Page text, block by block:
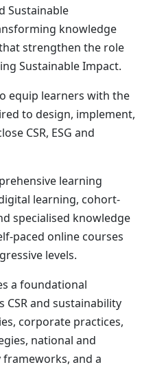
Sustainable
knowledge
strengthen the role
Sustainable Impact.
equip learners with the
to design, implement,
CSR, ESG and
learning
learning, cohort-
specialised knowledge
paced online courses
levels.
a foundational
CSR and sustainability
corporate practices,
national and
and a